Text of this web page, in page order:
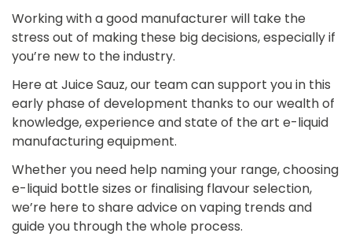
Working with a good manufacturer will take the
stress out of making these big decisions, especially if
you’re new to the industry.
Here at Juice Sauz, our team can support you in this
early phase of development thanks to our wealth of
knowledge, experience and state of the art e-liquid
manufacturing equipment.
Whether you need help naming your range, choosing
e-liquid bottle sizes or finalising flavour selection,
we’re here to share advice on vaping trends and
guide you through the whole process.